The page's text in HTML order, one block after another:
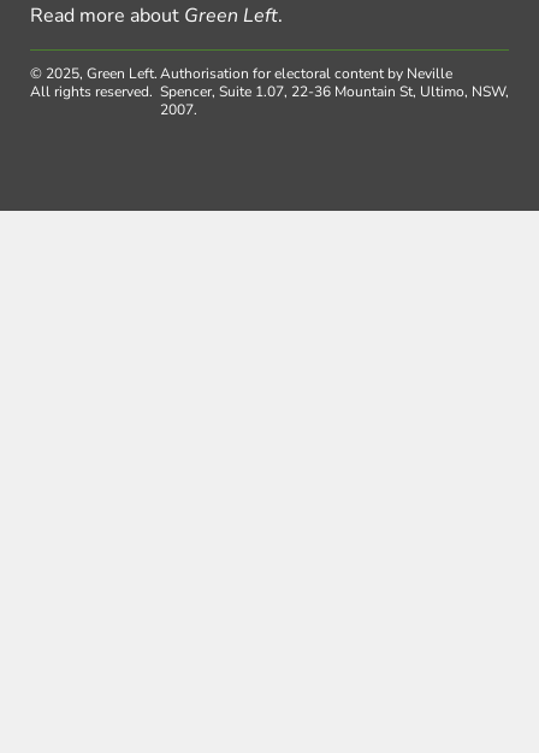
Read more about Green Left.
© 2025, Green Left.
All rights reserved.
Authorisation for electoral content by Neville
Spencer, Suite 1.07, 22-36 Mountain St, Ultimo, NSW,
2007.